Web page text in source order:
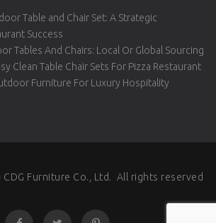
Table and Chair Set: A Strategic
Success
Tables And Chairs: Local Or Global Sourcing
Clean Table Chair Sets For Pizza Restaurant
Furniture For Luxury Hospitality
Furniture Co., Ltd. All rights reserved